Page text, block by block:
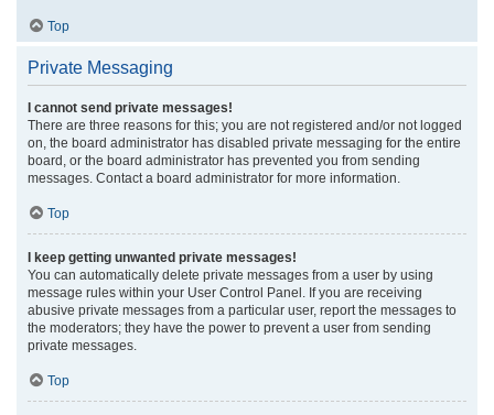
Top
Private Messaging
I cannot send private messages!
There are three reasons for this; you are not registered and/or not logged
on, the board administrator has disabled private messaging for the entire
board, or the board administrator has prevented you from sending
messages. Contact a board administrator for more information.
Top
I keep getting unwanted private messages!
You can automatically delete private messages from a user by using
message rules within your User Control Panel. If you are receiving
abusive private messages from a particular user, report the messages to
the moderators; they have the power to prevent a user from sending
private messages.
Top